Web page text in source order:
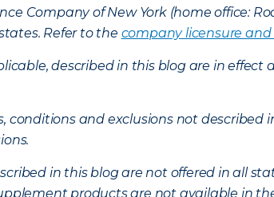
Company of New York (home office:
Refer to the company licensure
described in this blog are in
and exclusions not described
in this blog are not offered in all
products are not available in